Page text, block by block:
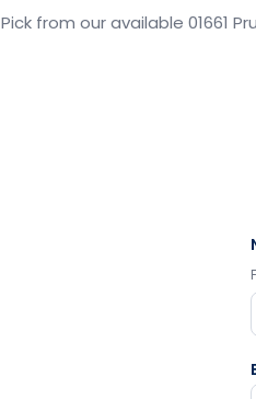
Pick from our available 01661